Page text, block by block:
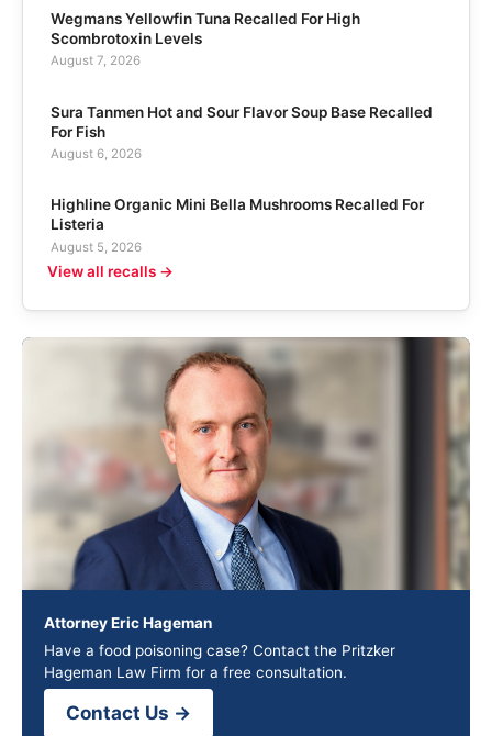
Wegmans Yellowfin Tuna Recalled For High
Scombrotoxin Levels
August 7, 2026
Sura Tanmen Hot and Sour Flavor Soup Base Recalled
For Fish
August 6, 2026
Highline Organic Mini Bella Mushrooms Recalled For
Listeria
August 5, 2026
View all recalls →
Attorney Eric Hageman
Have a food poisoning case? Contact the Pritzker
Hageman Law Firm for a free consultation.
Contact Us →